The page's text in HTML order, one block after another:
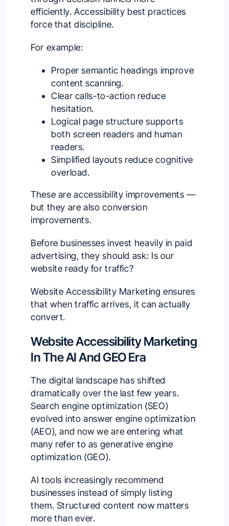
efficiently. Accessibility best practices
force that discipline.
For example:
Proper semantic headings improve
content scanning.
Clear calls-to-action reduce
hesitation.
Logical page structure supports
both screen readers and human
readers.
Simplified layouts reduce cognitive
overload.
These are accessibility improvements —
but they are also conversion
improvements.
Before businesses invest heavily in paid
advertising, they should ask: Is our
website ready for traffic?
Website Accessibility Marketing ensures
that when traffic arrives, it can actually
convert.
Website Accessibility Marketing
In The AI And GEO Era
The digital landscape has shifted
dramatically over the last few years.
Search engine optimization (SEO)
evolved into answer engine optimization
(AEO), and now we are entering what
many refer to as generative engine
optimization (GEO).
AI tools increasingly recommend
businesses instead of simply listing
them. Structured content now matters
more than ever.